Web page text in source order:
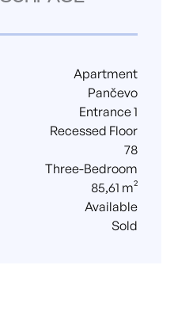
Apartment
Pančevo
Entrance 1
Recessed Floor
78
Three-Bedroom
85,61 m²
Available
Sold